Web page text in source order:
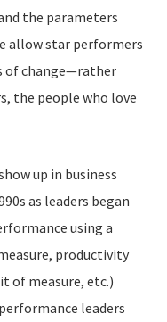
the parameters
allow star performers
of change—rather
the people who love
up in business
as leaders began
using a
productivity
of measure, etc.)
leaders